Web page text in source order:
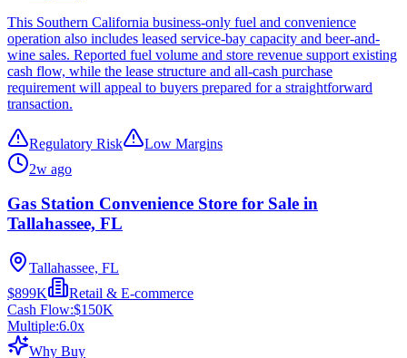
This Southern California business-only fuel and convenience
operation also includes leased service-bay capacity and beer-and-
wine sales. Reported fuel volume and store revenue support existing
cash flow, while the lease structure and all-cash purchase
requirement will appeal to buyers prepared for a straightforward
transaction.
Regulatory Risk
Low Margins
2w ago
Gas Station Convenience Store for Sale in
Tallahassee, FL
Tallahassee, FL
$899K
Retail & E-commerce
Cash Flow:$150K
Multiple:6.0x
Why Buy